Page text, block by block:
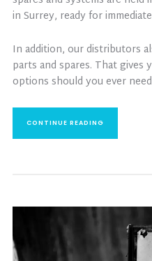
in Surrey, ready for
In addition, our distributors
parts and spares. That gives
options should you ever
CONTINUE READING